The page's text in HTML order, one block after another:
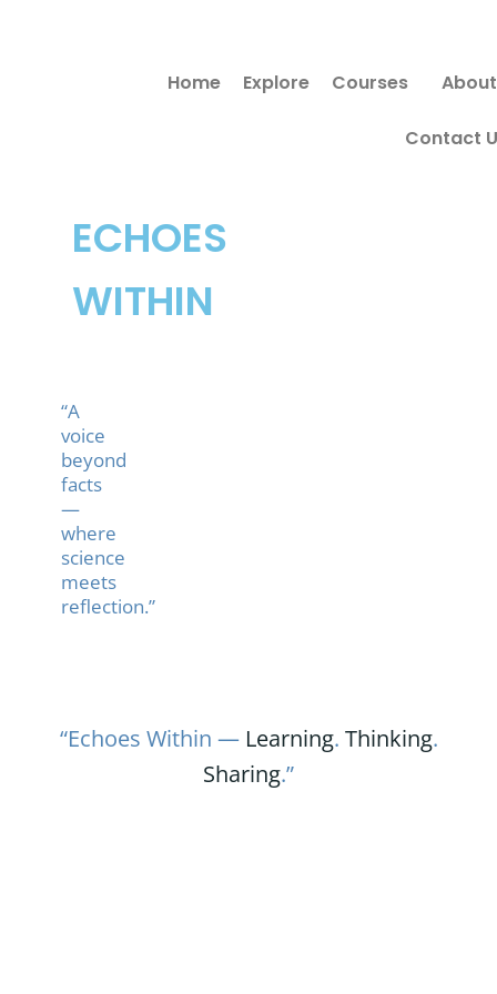
ECHOES
WITHIN
“A
voice
beyond
facts
—
where
science
meets
reflection.”
Home Explore Courses About
Contact
“Echoes Within — Learning. Thinking.
Sharing.”